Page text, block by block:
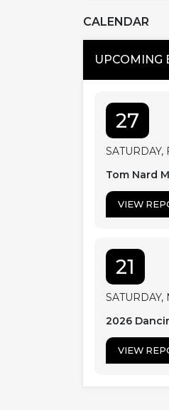
CALENDAR
UPCOMING
27
SATURDAY,
Tom Nard
VIEW
21
SATURDAY,
2026
VIEW